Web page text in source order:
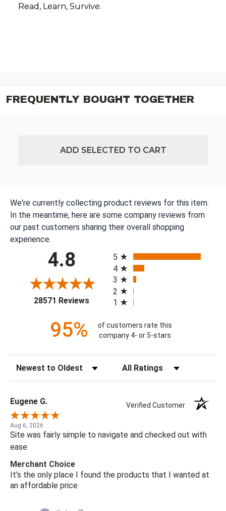
Read, Learn, Survive.
FREQUENTLY BOUGHT TOGETHER
ADD SELECTED TO CART
We're currently collecting product reviews for this item.
In the meantime, here are some company reviews from
our past customers sharing their overall shopping
experience.
4.8
28571 Reviews(opens in a new tab)
5
4
3
2
1
95%
of customers rate this
company 4- or 5-stars
Sort Reviews Filter Reviews by Rating
Eugene G. Verified Customer
Aug 6, 2026
Site was fairly simple to navigate and checked out with
ease
Merchant Choice
It's the only place I found the products that I wanted at
an affordable price